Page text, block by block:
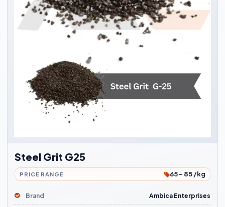
Steel Grit G25
PRICE RANGE 65 - 85 /kg
Brand Ambica Enterprises